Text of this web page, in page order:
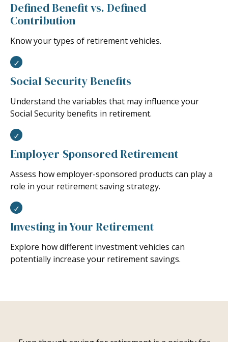
Defined Benefit vs. Defined
Contribution
Know your types of retirement vehicles.
Social Security Benefits
Understand the variables that may influence your
Social Security benefits in retirement.
Employer-Sponsored Retirement
Assess how employer-sponsored products can play a
role in your retirement saving strategy.
Investing in Your Retirement
Explore how different investment vehicles can
potentially increase your retirement savings.